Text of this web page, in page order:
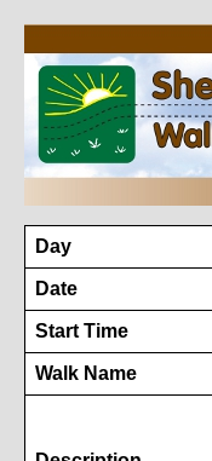
Day
Date
Start Time
Walk Name